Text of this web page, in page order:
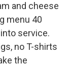
and cheese
menu 40
service.
no T-shirts
the